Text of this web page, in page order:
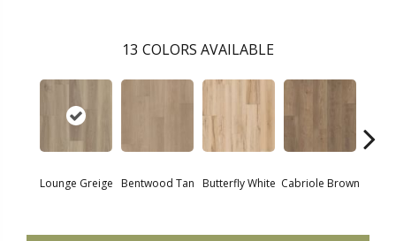
13 COLORS AVAILABLE
Lounge Greige Bentwood Tan Butterfly White Cabriole Brown